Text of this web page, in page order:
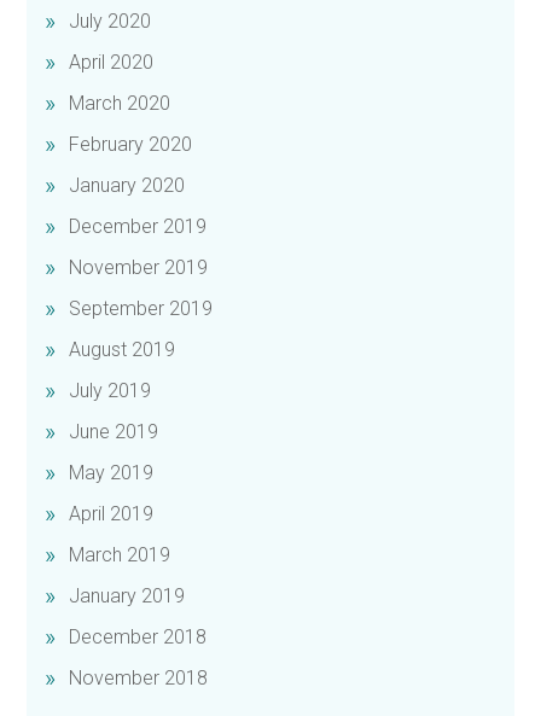
July 2020
April 2020
March 2020
February 2020
January 2020
December 2019
November 2019
September 2019
August 2019
July 2019
June 2019
May 2019
April 2019
March 2019
January 2019
December 2018
November 2018